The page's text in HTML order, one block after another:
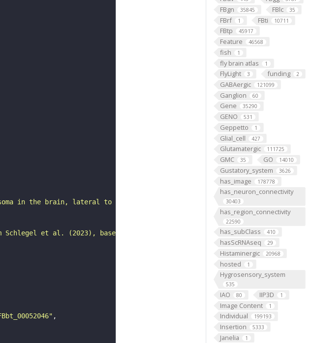
FBgn 35845 FBlc 35
FBrf 1 FBti 10711
FBtp 45917
Feature 46568
fish 1
fly brain atlas 1
FlyLight 3 funding 2
GABAergic 121099
Ganglion 60
Gene 35290
GENO 531
Geppetto 1
Glial_cell 427
Glutamatergic 111725
GMC 35 GO 14010
Gustatory_system 3626
has_image 178778
has_neuron_connectivity
30403
has_region_connectivity
22590
has_subClass 410
hasScRNAseq 29
Histaminergic 20968
hosted 1
Hygrosensory_system
535
IAO 80 IIP3D 1
Image Content 1
Individual 199193
Insertion 5333
Janelia 1
in the brain, lateral to the antennal mechanosensory and motor center.
Schlegel et al. (2023), based on FlyWire v783 (FAFB) data (Dorkenwald et